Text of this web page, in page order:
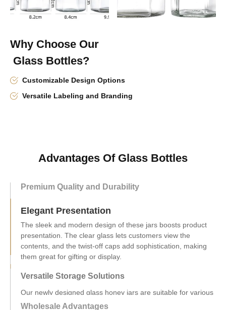
Why Choose Our
Glass Bottles?
Customizable Design Options
Versatile Labeling and Branding
Advantages Of Glass Bottles
Premium Quality and Durability
Elegant Presentation
Versatile Storage Solutions
Our newly designed glass honey jars are suitable for various
uses like jams and sauces, with sizes from 200ml to 750ml.